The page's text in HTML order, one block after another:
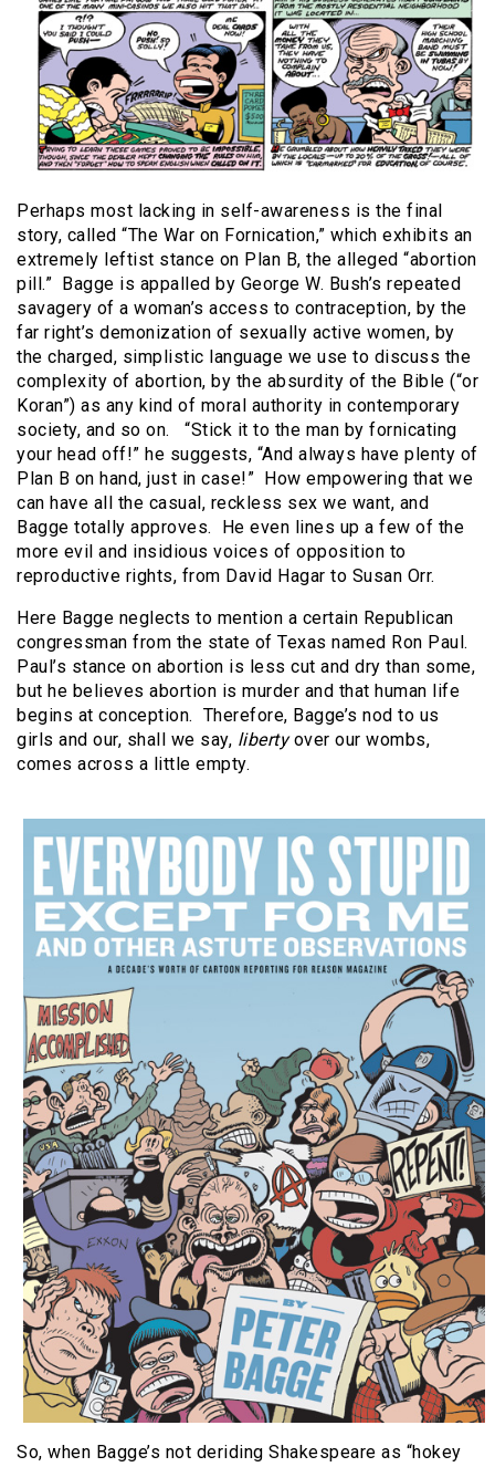
Perhaps most lacking in self-awareness is the final
story, called “The War on Fornication,” which exhibits an
extremely leftist stance on Plan B, the alleged “abortion
pill.” Bagge is appalled by George W. Bush’s repeated
savagery of a woman’s access to contraception, by the
far right’s demonization of sexually active women, by
the charged, simplistic language we use to discuss the
complexity of abortion, by the absurdity of the Bible (“or
Koran”) as any kind of moral authority in contemporary
society, and so on.
“Stick it to the man by fornicating
your head off!” he suggests, “And always have plenty of
Plan B on hand, just in case!” How empowering that we
can have all the casual, reckless sex we want, and
Bagge totally approves.
He even lines up a few of the
more evil and insidious voices of opposition to
reproductive rights, from David Hagar to Susan Orr.
Here Bagge neglects to mention a certain Republican
congressman from the state of Texas named Ron Paul.
Paul’s stance on abortion is less cut and dry than some,
but he believes abortion is murder and that human life
begins at conception. Therefore, Bagge’s nod to us
girls and our, shall we say, libertyover our wombs,
comes across a little empty.
So, when Bagge’s not deriding Shakespeare as “hokey